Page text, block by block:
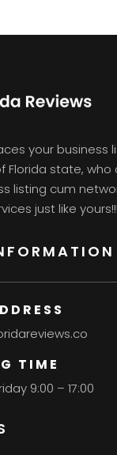
your business
Florida state, who
listing cum
just like yours!!!
TIME
9:00 – 17:00